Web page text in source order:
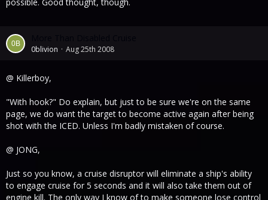
0blivion Aug 25th 2008
@ Killerboy,
"With hook?" Do explain, but just to be sure we're on the same
page, we do want the target to become active again after being
shot with the ICED. Unless I'm badly mistaken of course.
@ JONG,
Just so you know, a cruise disruptor will eliminate a ship's ability
to engage cruise for 5 seconds and it will also take them out of
engine kill. The only way I know of to make someone lose control